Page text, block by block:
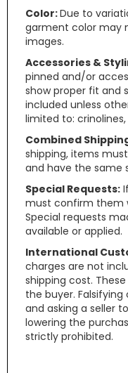
Color:Due to
garment color may
images.
Accessories &
pinned and/or
show proper fit and
included unless
limited to: crinolines,
Combined
shipping, items
and have the same
Special Requests:
must confirm them
Special requests
available or applied.
International
charges are not
shipping cost.
the buyer.
and asking a seller
lowering the
strictly prohibited.